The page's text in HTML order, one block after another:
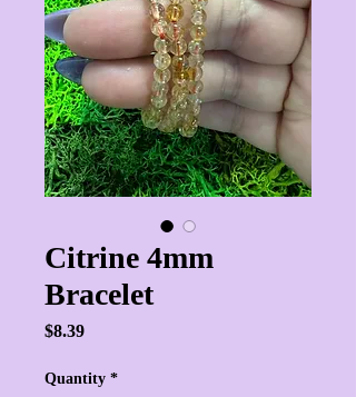
Citrine 4mm
Bracelet
$8.39Price
Quantity *